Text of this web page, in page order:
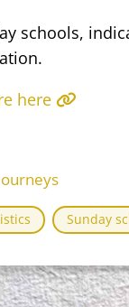
schools,
here
Sunday